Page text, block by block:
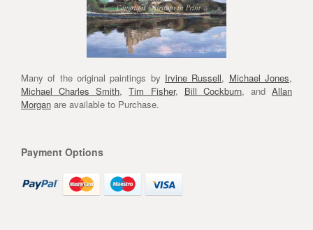
Many of the original paintings by Irvine Russell, Michael Jones,
Michael Charles Smith,Tim Fisher, Bill Cockburn, and Allan
Morgan are available to Purchase.
Payment Options